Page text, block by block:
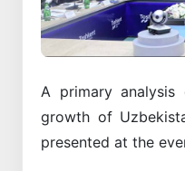
A primary
growth of
presented at the